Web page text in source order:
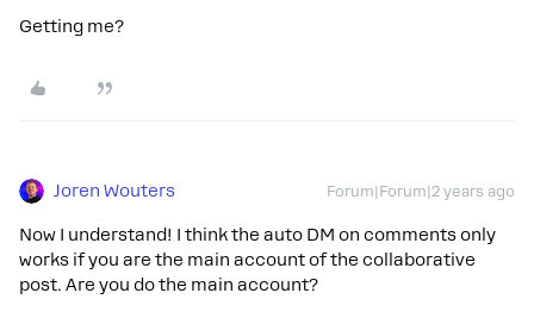
Getting me?
Joren Wouters Forum|Forum|2 years ago
Now I understand! I think the auto DM on comments only
works if you are the main account of the collaborative
post. Are you do the main account?